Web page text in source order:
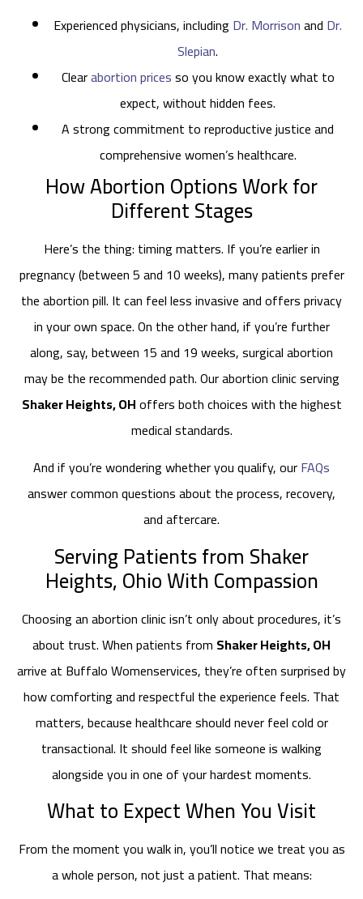
Experienced physicians, including Dr. Morrisonand Dr.
Slepian.
Clearabortion pricesso you know exactly what to
expect, without hidden fees.
A strong commitment to reproductive justice and
comprehensive women’s healthcare.
How Abortion Options Work for
Different Stages
Here’s the thing: timing matters. If you’re earlier in
pregnancy (between 5 and 10 weeks), many patients prefer
the abortion pill. It can feel less invasive and offers privacy
in your own space. On the other hand, if you’re further
along, say, between 15 and 19 weeks, surgical abortion
may be the recommended path. Our abortion clinic serving
Shaker Heights, OHoffers both choices with the highest
medical standards.
And if you’re wondering whether you qualify, ourFAQs
answer common questions about the process, recovery,
and aftercare.
Serving Patients from Shaker
Heights, Ohio With Compassion
Choosing an abortion clinic isn’t only about procedures, it’s
about trust. When patients from Shaker Heights, OH
arrive at Buffalo Womenservices, they’re often surprised by
how comforting and respectful the experience feels. That
matters, because healthcare should never feel cold or
transactional. It should feel like someone is walking
alongside you in one of your hardest moments.
What to Expect When You Visit
From the moment you walk in, you’ll notice we treat you as
a whole person, not just a patient. That means: